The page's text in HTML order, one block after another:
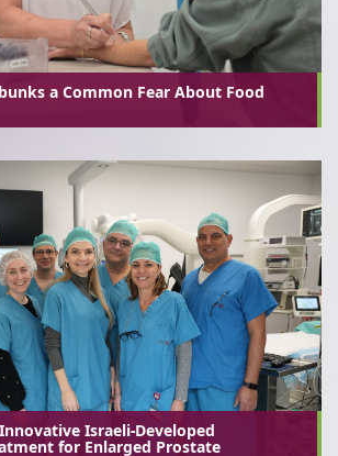
a Common Fear About Food
Israeli-Developed
for Enlarged Prostate